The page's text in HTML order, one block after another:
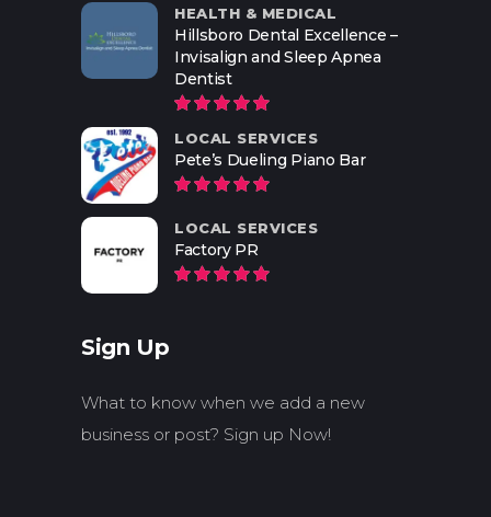
HEALTH & MEDICAL
Hillsboro Dental Excellence –
Invisalign and Sleep Apnea
Dentist
LOCAL SERVICES
Pete’s Dueling Piano Bar
LOCAL SERVICES
Factory PR
Sign Up
What to know when we add a new
business or post? Sign up Now!